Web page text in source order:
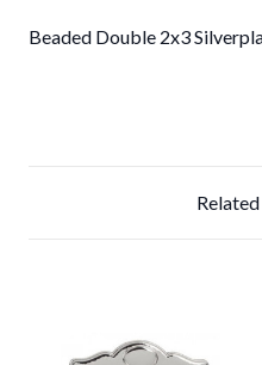
Beaded Double 2x3